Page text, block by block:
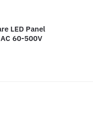
LED Panel
60-500V